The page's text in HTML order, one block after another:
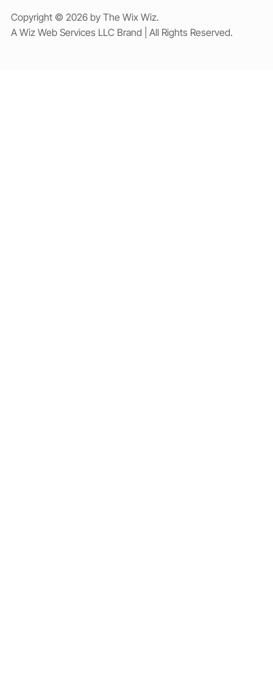
Copyright © 2026 by The Wix Wiz.
A Wiz Web Services LLC Brand | All Rights Reserved.